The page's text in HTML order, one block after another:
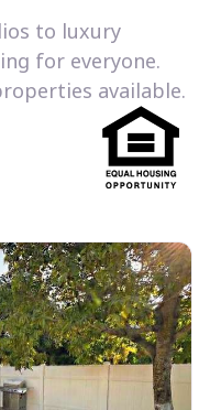
to luxury
for everyone.
available.